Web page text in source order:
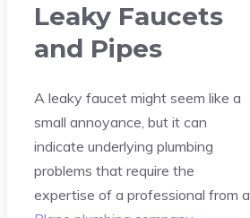
Leaky Faucets
and Pipes
A leaky faucet might seem like a
small annoyance, but it can
indicate underlying plumbing
problems that require the
expertise of a professional from a